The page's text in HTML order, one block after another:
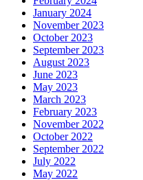
January 2024
November 2023
October 2023
September 2023
August 2023
June 2023
May 2023
March 2023
February 2023
November 2022
October 2022
September 2022
July 2022
May 2022